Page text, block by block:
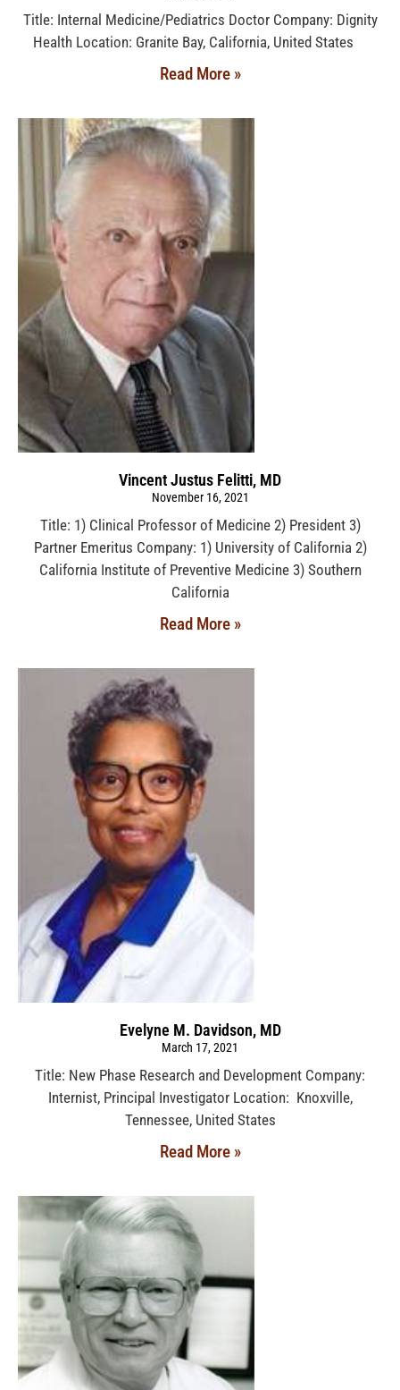
Title: Internal Medicine/Pediatrics Doctor Company: Dignity
Health Location: Granite Bay, California, United States
Read More »
Vincent Justus Felitti, MD
November 16, 2021
Title: 1) Clinical Professor of Medicine 2) President 3)
Partner Emeritus Company: 1) University of California 2)
California Institute of Preventive Medicine 3) Southern
California
Read More »
Evelyne M. Davidson, MD
March 17, 2021
Title: New Phase Research and Development Company:
Internist, Principal Investigator Location: Knoxville,
Tennessee, United States
Read More »